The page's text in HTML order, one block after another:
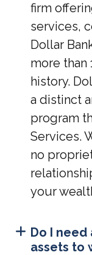
firm
services,
Dollar
more than
history.
a distinct
program
Services.
no
your
Do I
assets to